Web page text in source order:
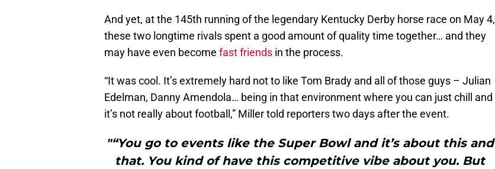
And yet, at the 145th running of the legendary Kentucky Derby horse race on May 4,
these two longtime rivals spent a good amount of quality time together… and they
may have even become fast friends in the process.
“It was cool. It’s extremely hard not to like Tom Brady and all of those guys – Julian
Edelman, Danny Amendola… being in that environment where you can just chill and
it’s not really about football,” Miller told reporters two days after the event.
"“You go to events like the Super Bowl and it’s about this and
that. You kind of have this competitive vibe about you. But